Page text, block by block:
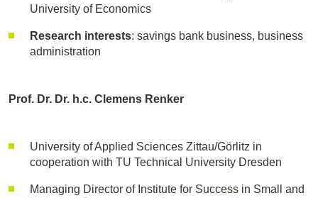
University of Economics
Research interests: savings bank business, business
administration
Prof. Dr. Dr. h.c. Clemens Renker
University of Applied Sciences Zittau/Görlitz in
cooperation with TU Technical University Dresden
Managing Director of Institute for Success in Small and